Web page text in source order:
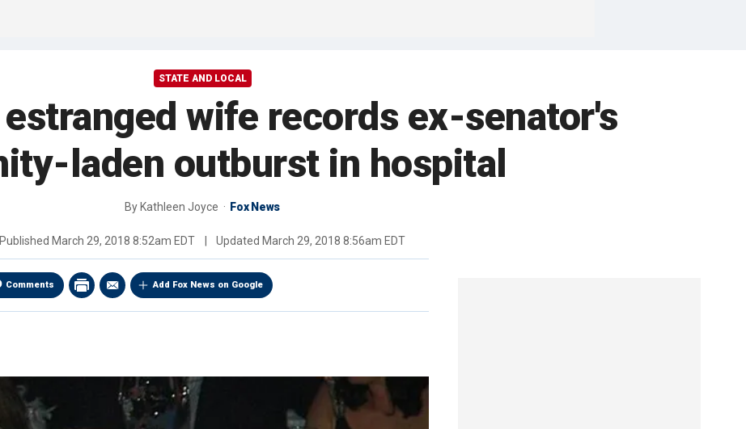
STATE AND LOCAL
wife records ex-senator's
laden outburst in hospital
By Kathleen Joyce Fox News
Published March 29, 2018 8:52am EDT Updated March 29, 2018 8:56am EDT
Comments Add Fox News on Google